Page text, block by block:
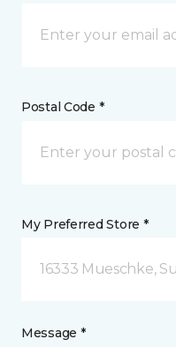
Postal Code *
My Preferred Store *
16333 Mueschke,
Message *